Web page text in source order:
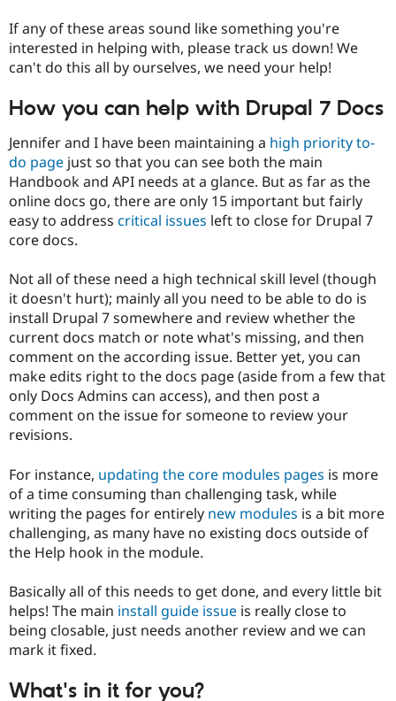
If any of these areas sound like something you're
interested in helping with, please track us down! We
can't do this all by ourselves, we need your help!
How you can help with Drupal 7 Docs
Jennifer and I have been maintaining a high priority to-
do page just so that you can see both the main
Handbook and API needs at a glance. But as far as the
online docs go, there are only 15 important but fairly
easy to address critical issues left to close for Drupal 7
core docs.
Not all of these need a high technical skill level (though
it doesn't hurt); mainly all you need to be able to do is
install Drupal 7 somewhere and review whether the
current docs match or note what's missing, and then
comment on the according issue. Better yet, you can
make edits right to the docs page (aside from a few that
only Docs Admins can access), and then post a
comment on the issue for someone to review your
revisions.
For instance, updating the core modules pages is more
of a time consuming than challenging task, while
writing the pages for entirely new modules is a bit more
challenging, as many have no existing docs outside of
the Help hook in the module.
Basically all of this needs to get done, and every little bit
helps! The main install guide issue is really close to
being closable, just needs another review and we can
mark it fixed.
What's in it for you?